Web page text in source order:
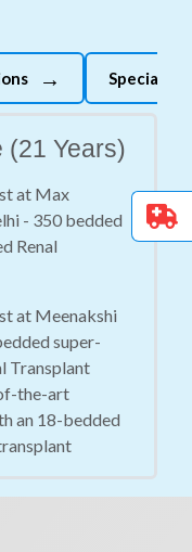
→
(21 Years)
at Max
- 350 bedded
Renal
at Meenakshi
super-
Transplant
the-art
an 18-bedded
Venkateshwar